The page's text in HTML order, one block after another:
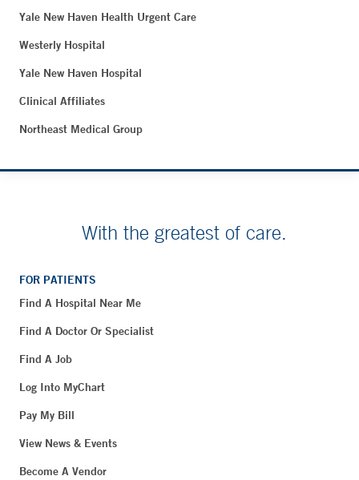
Yale New Haven Health Urgent Care
Westerly Hospital
Yale New Haven Hospital
Clinical Affiliates
Northeast Medical Group
With the greatest of care.
FOR PATIENTS
Find A Hospital Near Me
Find A Doctor Or Specialist
Find A Job
Log Into MyChart
Pay My Bill
View News & Events
Become A Vendor